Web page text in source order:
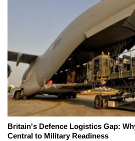
Britain's Defence Logistics Gap:
Central to Military Readiness